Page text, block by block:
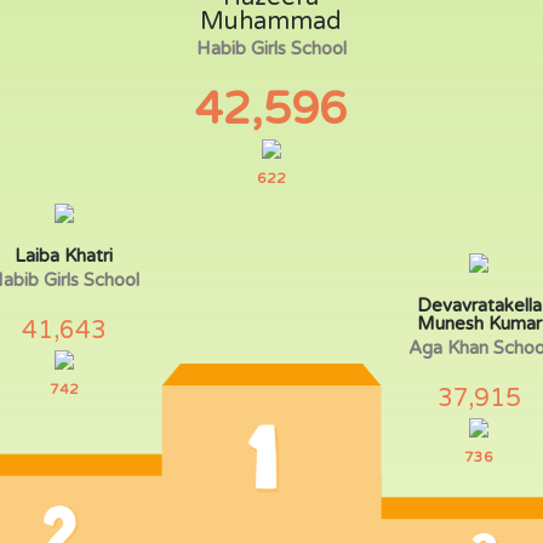
Laiba Khatri
Girls School
41,643
742
Muhammad
Habib Girls School
42,596
622
Devavratakella
Munesh Kumar
Aga Khan
37,915
736